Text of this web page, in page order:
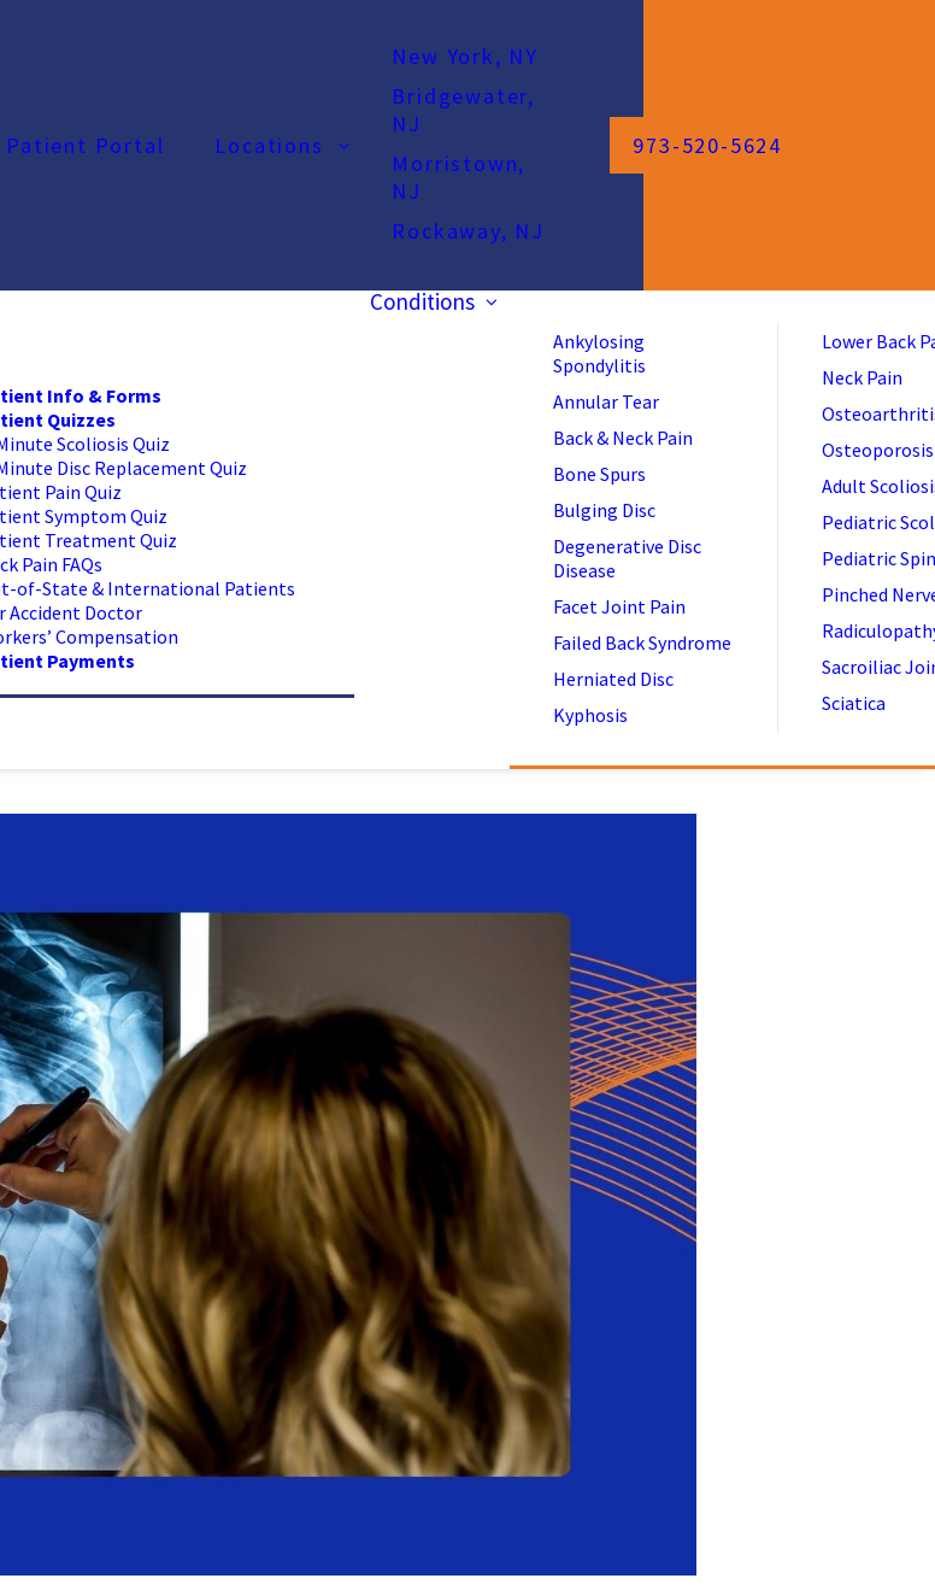
Patient Portal Locations
New York, NY
Bridgewater,
NJ
Morristown,
NJ
Rockaway, NJ
973-520-5624
Info & Forms
Quizzes
Scoliosis Quiz
Disc Replacement Quiz
Pain Quiz
Symptom Quiz
Treatment Quiz
Pain FAQs
of-State & International Patients
Accident Doctor
Compensation
Payments
Conditions
Ankylosing
Spondylitis
Annular Tear
Back & Neck Pain
Bone Spurs
Bulging Disc
Degenerative Disc
Disease
Facet Joint Pain
Failed Back Syndrome
Herniated Disc
Kyphosis
Lower Back
Neck Pain
Osteoporosis
Adult
Pediatric
Pediatric
Pinched
Sacroiliac
Sciatica